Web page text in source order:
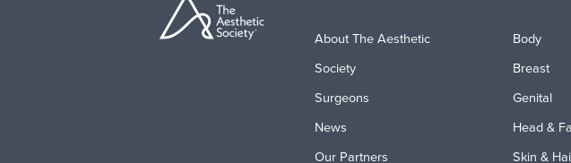
About The Aesthetic
Society
Surgeons
News
Our Partners
Body
Breast
Genital
Head &
Skin &